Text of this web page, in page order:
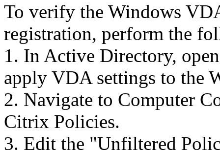
To verify the Windows
registration, perform the
1. In Active Directory,
apply VDA settings to the
2. Navigate to Computer
Citrix Policies.
3. Edit the "Unfiltered